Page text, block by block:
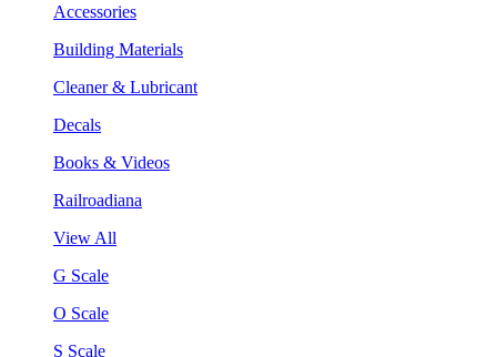
Accessories
Building Materials
Cleaner & Lubricant
Decals
Books & Videos
Railroadiana
View All
G Scale
O Scale
S Scale